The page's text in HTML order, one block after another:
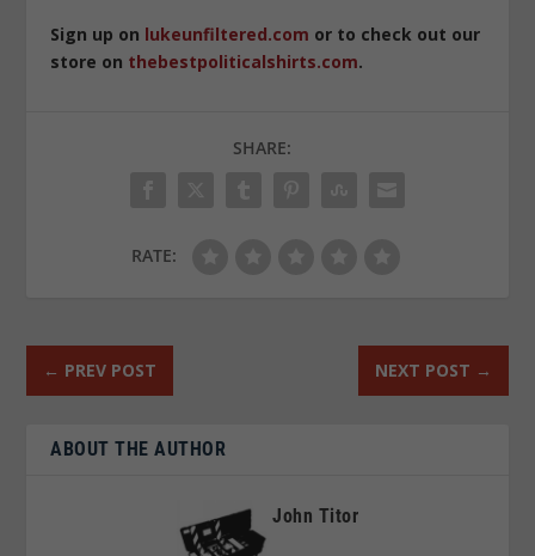
Sign up on lukeunfiltered.com or to check out our
store on thebestpoliticalshirts.com.
SHARE:
RATE:
← PREV POST NEXT POST →
ABOUT THE AUTHOR
John Titor